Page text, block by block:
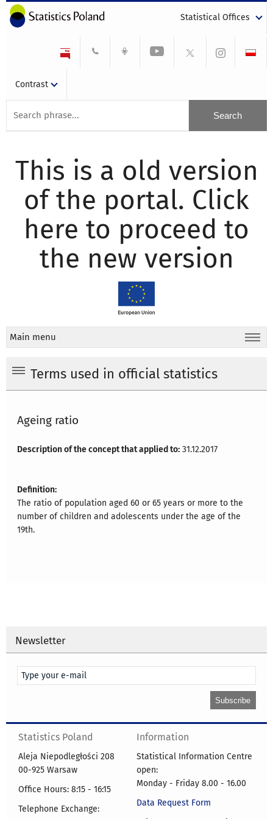
Statistical Offices
Contrast
This is a old version
of the portal. Click
here to proceed to
the new version
Main menu
Terms used in official statistics
Ageing ratio
Description of the concept that applied to: 31.12.2017
Definition:
The ratio of population aged 60 or 65 years or more to the
number of children and adolescents under the age of the
19th.
Newsletter
Statistics Poland
Aleja Niepodległości 208
00-925 Warsaw
Office Hours: 8:15 - 16:15
Telephone Exchange:
Information
Statistical Information Centre
open:
Monday - Friday 8.00 - 16.00
Data Request Form